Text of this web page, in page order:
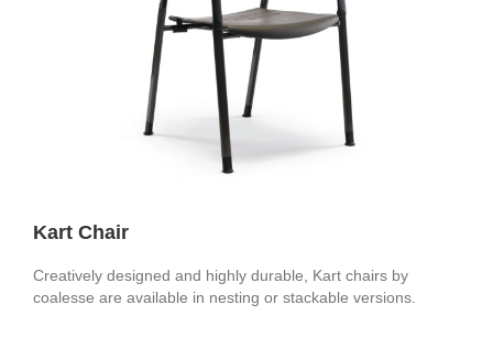
Kart Chair
Creatively designed and highly durable, Kart chairs by
coalesse are available in nesting or stackable versions.